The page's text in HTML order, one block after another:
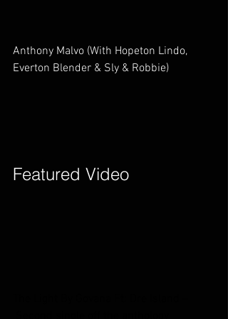
Anthony Malvo (With Hopeton Lindo,
Everton Blender & Sly & Robbie)
Featured Video